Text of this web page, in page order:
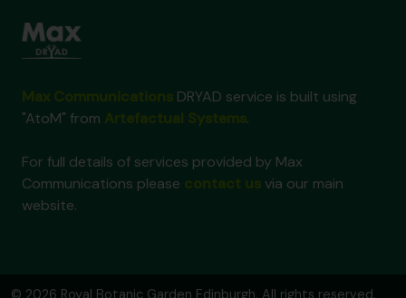
DRYAD service is built using
"AtoM" from
.
For full details of services provided by Max
Communications please
via our main
website.
© 2026 Royal Botanic Garden Edinburgh. All rights reserved.